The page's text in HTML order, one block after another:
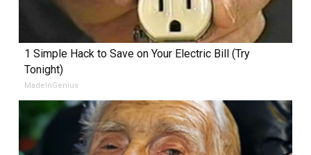
1 Simple Hack to Save on Your Electric Bill (Try
Tonight)
MadeInGenius